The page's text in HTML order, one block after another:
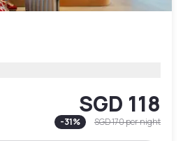
SGD 118
-31% SGD 170per night